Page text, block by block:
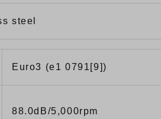
steel
Euro3 (e1 0791[9])
88.0dB/5,000rpm